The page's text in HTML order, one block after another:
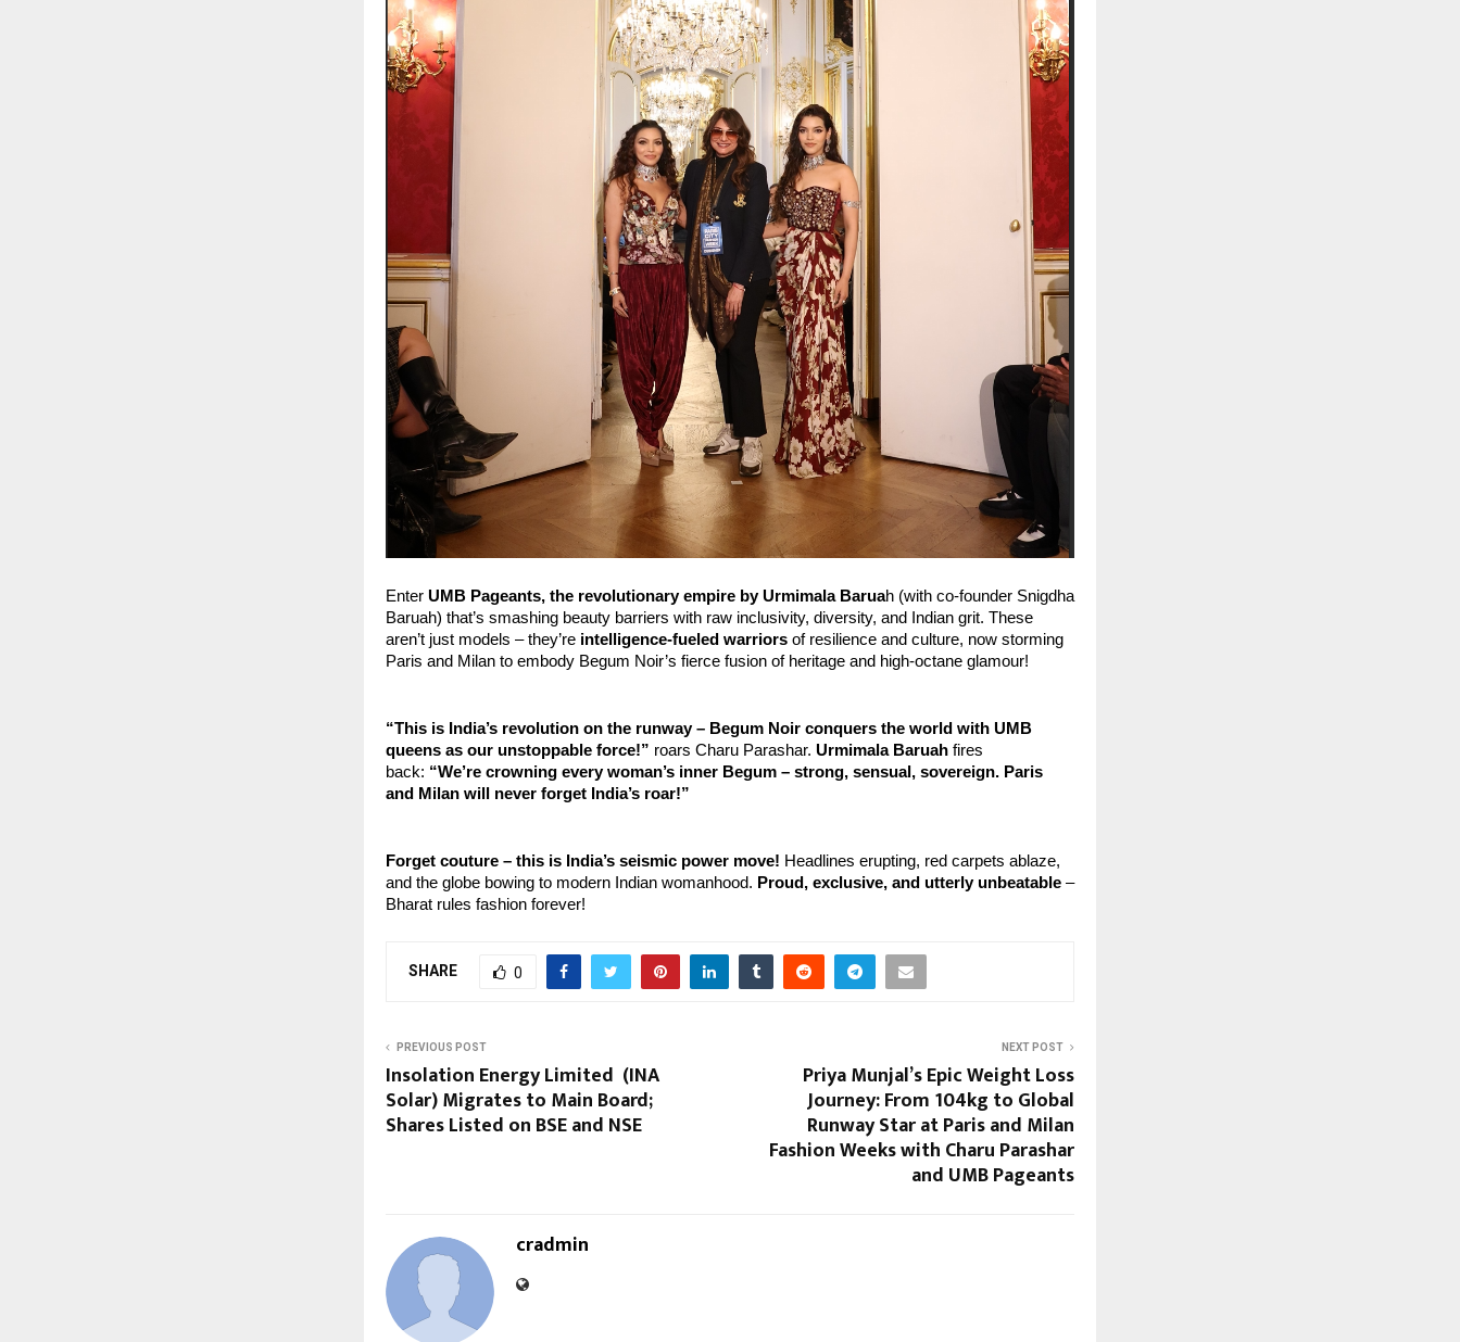
Enter UMB Pageants, the revolutionary empire by Urmimala Baruah (with co-founder Snigdha
Baruah) that’s smashing beauty barriers with raw inclusivity, diversity, and Indian grit. These
aren’t just models – they’re intelligence-fueled warriors of resilience and culture, now storming
Paris and Milan to embody Begum Noir’s fierce fusion of heritage and high-octane glamour!
“This is India’s revolution on the runway – Begum Noir conquers the world with UMB
queens as our unstoppable force!” roars Charu Parashar. Urmimala Baruah fires
back: “We’re crowning every woman’s inner Begum – strong, sensual, sovereign. Paris
and Milan will never forget India’s roar!”
Forget couture – this is India’s seismic power move! Headlines erupting, red carpets ablaze,
and the globe bowing to modern Indian womanhood. Proud, exclusive, and utterly unbeatable –
Bharat rules fashion forever!
SHARE 0
PREVIOUS POST
Insolation Energy Limited (INA
Solar) Migrates to Main Board;
Shares Listed on BSE and NSE
NEXT POST
Priya Munjal’s Epic Weight Loss
Journey: From 104kg to Global
Runway Star at Paris and Milan
Fashion Weeks with Charu Parashar
and UMB Pageants
cradmin